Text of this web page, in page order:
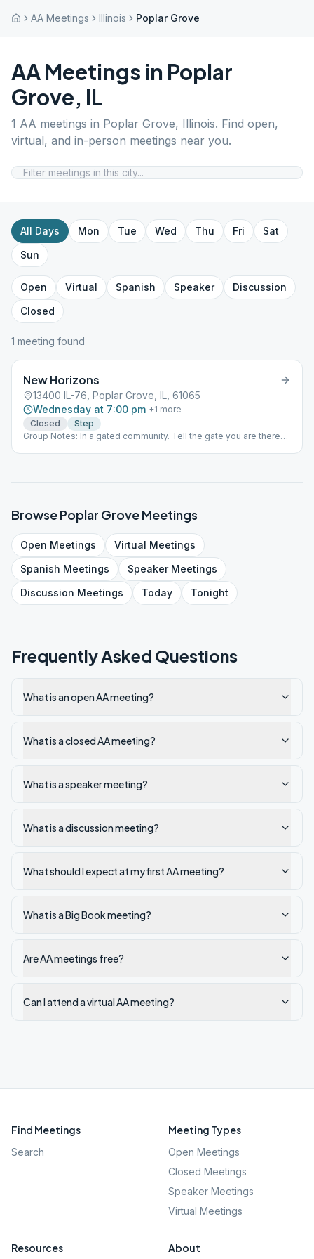
AA Meetings Illinois Poplar Grove
AA Meetings in Poplar
Grove, IL
1 AA meetings in Poplar Grove, Illinois. Find open,
virtual, and in-person meetings near you.
All Days Mon Tue Wed Thu Fri
Sat
Sun
Open Virtual Spanish Speaker
Discussion
Closed
1 meeting found
New Horizons
13400 IL-76, Poplar Grove, IL, 61065
Wednesday at 7:00 pm +1 more
Closed
Step
Group Notes: In a gated community. Tell the gate you are there
BrowsePoplar GroveMeetings
Open Meetings Virtual Meetings
Spanish Meetings SpeakerMeetings
Discussion Meetings Today Tonight
Frequently Asked Questions
What is an open AA meeting?
What is a closed AA meeting?
What is a speaker meeting?
What is a discussion meeting?
What should I expect at my first AA meeting?
What is a Big Book meeting?
Are AA meetings free?
Can I attend a virtual AA meeting?
Find Meetings
Search
Meeting Types
Open Meetings
Closed Meetings
Speaker Meetings
Virtual Meetings
Resources About